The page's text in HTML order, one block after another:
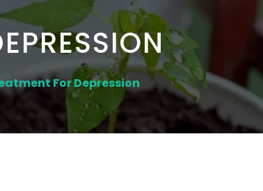
For Depression